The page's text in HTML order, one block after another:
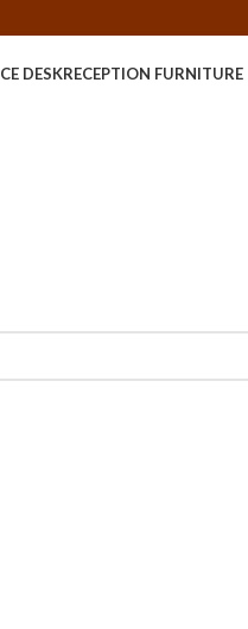
DESKRECEPTION FURNITURE